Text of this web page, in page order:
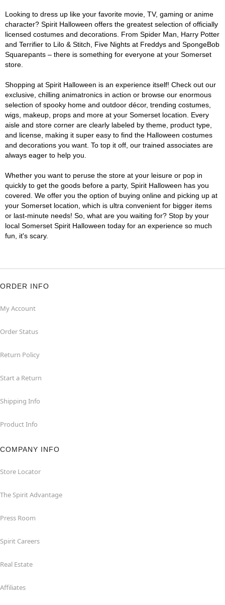
Looking to dress up like your favorite movie, TV, gaming or anime
character? Spirit Halloween offers the greatest selection of officially
licensed costumes and decorations. From Spider Man, Harry Potter
and Terrifier to Lilo & Stitch, Five Nights at Freddys and SpongeBob
Squarepants – there is something for everyone at your Somerset
store.
Shopping at Spirit Halloween is an experience itself! Check out our
exclusive, chilling animatronics in action or browse our enormous
selection of spooky home and outdoor décor, trending costumes,
wigs, makeup, props and more at your Somerset location. Every
aisle and store corner are clearly labeled by theme, product type,
and license, making it super easy to find the Halloween costumes
and decorations you want. To top it off, our trained associates are
always eager to help you.
Whether you want to peruse the store at your leisure or pop in
quickly to get the goods before a party, Spirit Halloween has you
covered. We offer you the option of buying online and picking up at
your Somerset location, which is ultra convenient for bigger items
or last-minute needs! So, what are you waiting for? Stop by your
local Somerset Spirit Halloween today for an experience so much
fun, it's scary.
ORDER INFO
My Account
Order Status
Return Policy
Start a Return
Shipping Info
Product Info
COMPANY INFO
Store Locator
The Spirit Advantage
Press Room
Spirit Careers
Real Estate
Affiliates